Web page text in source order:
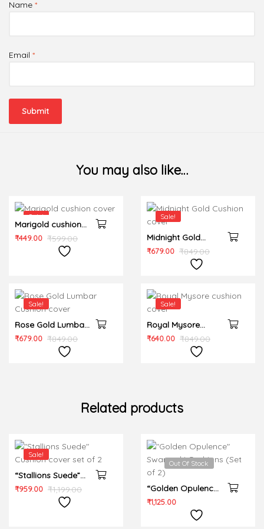
Name *
Email *
You may also like…
Sale!
Marigold cushion
cover
₹599.00
₹449.00
Sale!
Midnight Gold
Cushion cover
₹849.00
₹679.00
Sale!
Rose Gold Lumbar
Cushion cover
₹849.00
₹679.00
Sale!
Royal Mysore
cushion cover
₹849.00
₹640.00
Related products
Sale!
“Stallions Suede”
Cushion cover set
₹1,199.00
₹959.00
Out Of Stock
“Golden Opulence”
Swarovski
Cushions (Set of 2)
₹1,125.00